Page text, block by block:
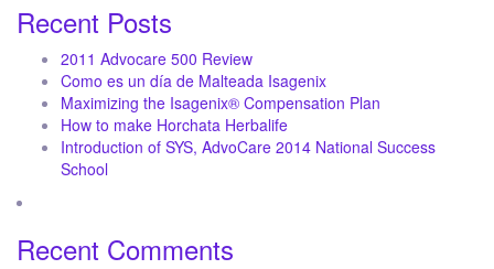
Recent Posts
2011 Advocare 500 Review
Como es un día de Malteada Isagenix
Maximizing the Isagenix® Compensation Plan
How to make Horchata Herbalife
Introduction of SYS, AdvoCare 2014 National Success
School
Recent Comments